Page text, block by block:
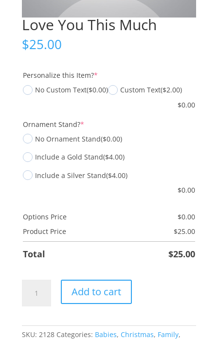
Love You This Much
$25.00
Personalize this Item?*(required)
No Custom Text($0.00) Custom Text($2.00)
$0.00
Ornament Stand?*(required)
No Ornament Stand($0.00)
Include a Gold Stand($4.00)
Include a Silver Stand($4.00)
$0.00
Options Price $0.00
Product Price
$25.00
Total $25.00
Add to cart
SKU: 2128 Categories: Babies, Christmas, Family,